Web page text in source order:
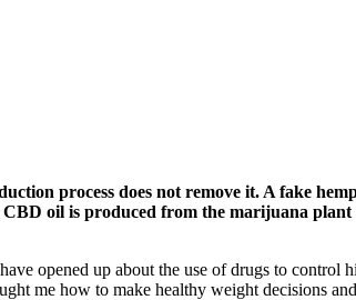
process does not remove it. A fake
oil is produced from the marijuana
opened up about the use of drugs to
me how to make healthy weight decisions